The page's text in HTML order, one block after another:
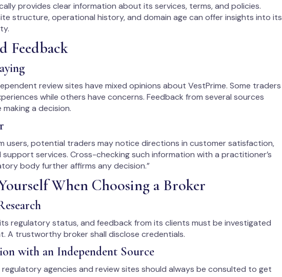
provides clear information about its services, terms, and policies.
structure, operational history, and domain age can offer insights into its
Feedback
review sites have mixed opinions about VestPrime. Some traders
while others have concerns. Feedback from several sources
a decision.
users, potential traders may notice directions in customer satisfaction,
services. Cross-checking such information with a practitioner’s
body further affirms any decision.”
When Choosing a Broker
regulatory status, and feedback from its clients must be investigated
A trustworthy broker shall disclose credentials.
with an Independent Source
agencies and review sites should always be consulted to get